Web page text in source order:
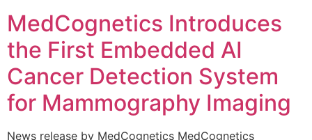
MedCognetics Introduces
the First Embedded AI
Cancer Detection System
for Mammography Imaging
News release by MedCognetics MedCognetics